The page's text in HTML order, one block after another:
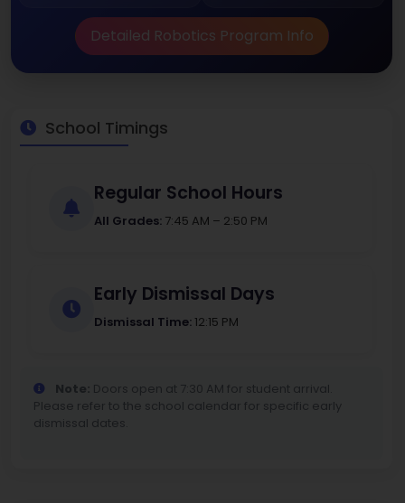
Detailed Robotics Program Info
School Timings
Regular School Hours
All Grades: 7:45 AM – 2:50 PM
Early Dismissal Days
Dismissal Time: 12:15 PM
Note: Doors open at 7:30 AM for student arrival.
Please refer to the school calendar for specific early
dismissal dates.